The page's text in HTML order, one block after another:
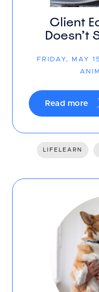
Client
Doesn’t
FRIDAY, MAY
Read more
LIFELEARN